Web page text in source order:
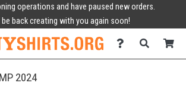
operations and have paused new orders.
be back creating with you again soon!
2024